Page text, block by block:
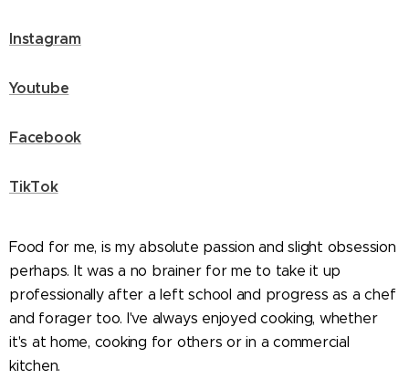
Instagram
Youtube
Facebook
TikTok
Food for me, is my absolute passion and slight obsession
perhaps. It was a no brainer for me to take it up
professionally after a left school and progress as a chef
and forager too. I've always enjoyed cooking, whether
it's at home, cooking for others or in a commercial
kitchen.